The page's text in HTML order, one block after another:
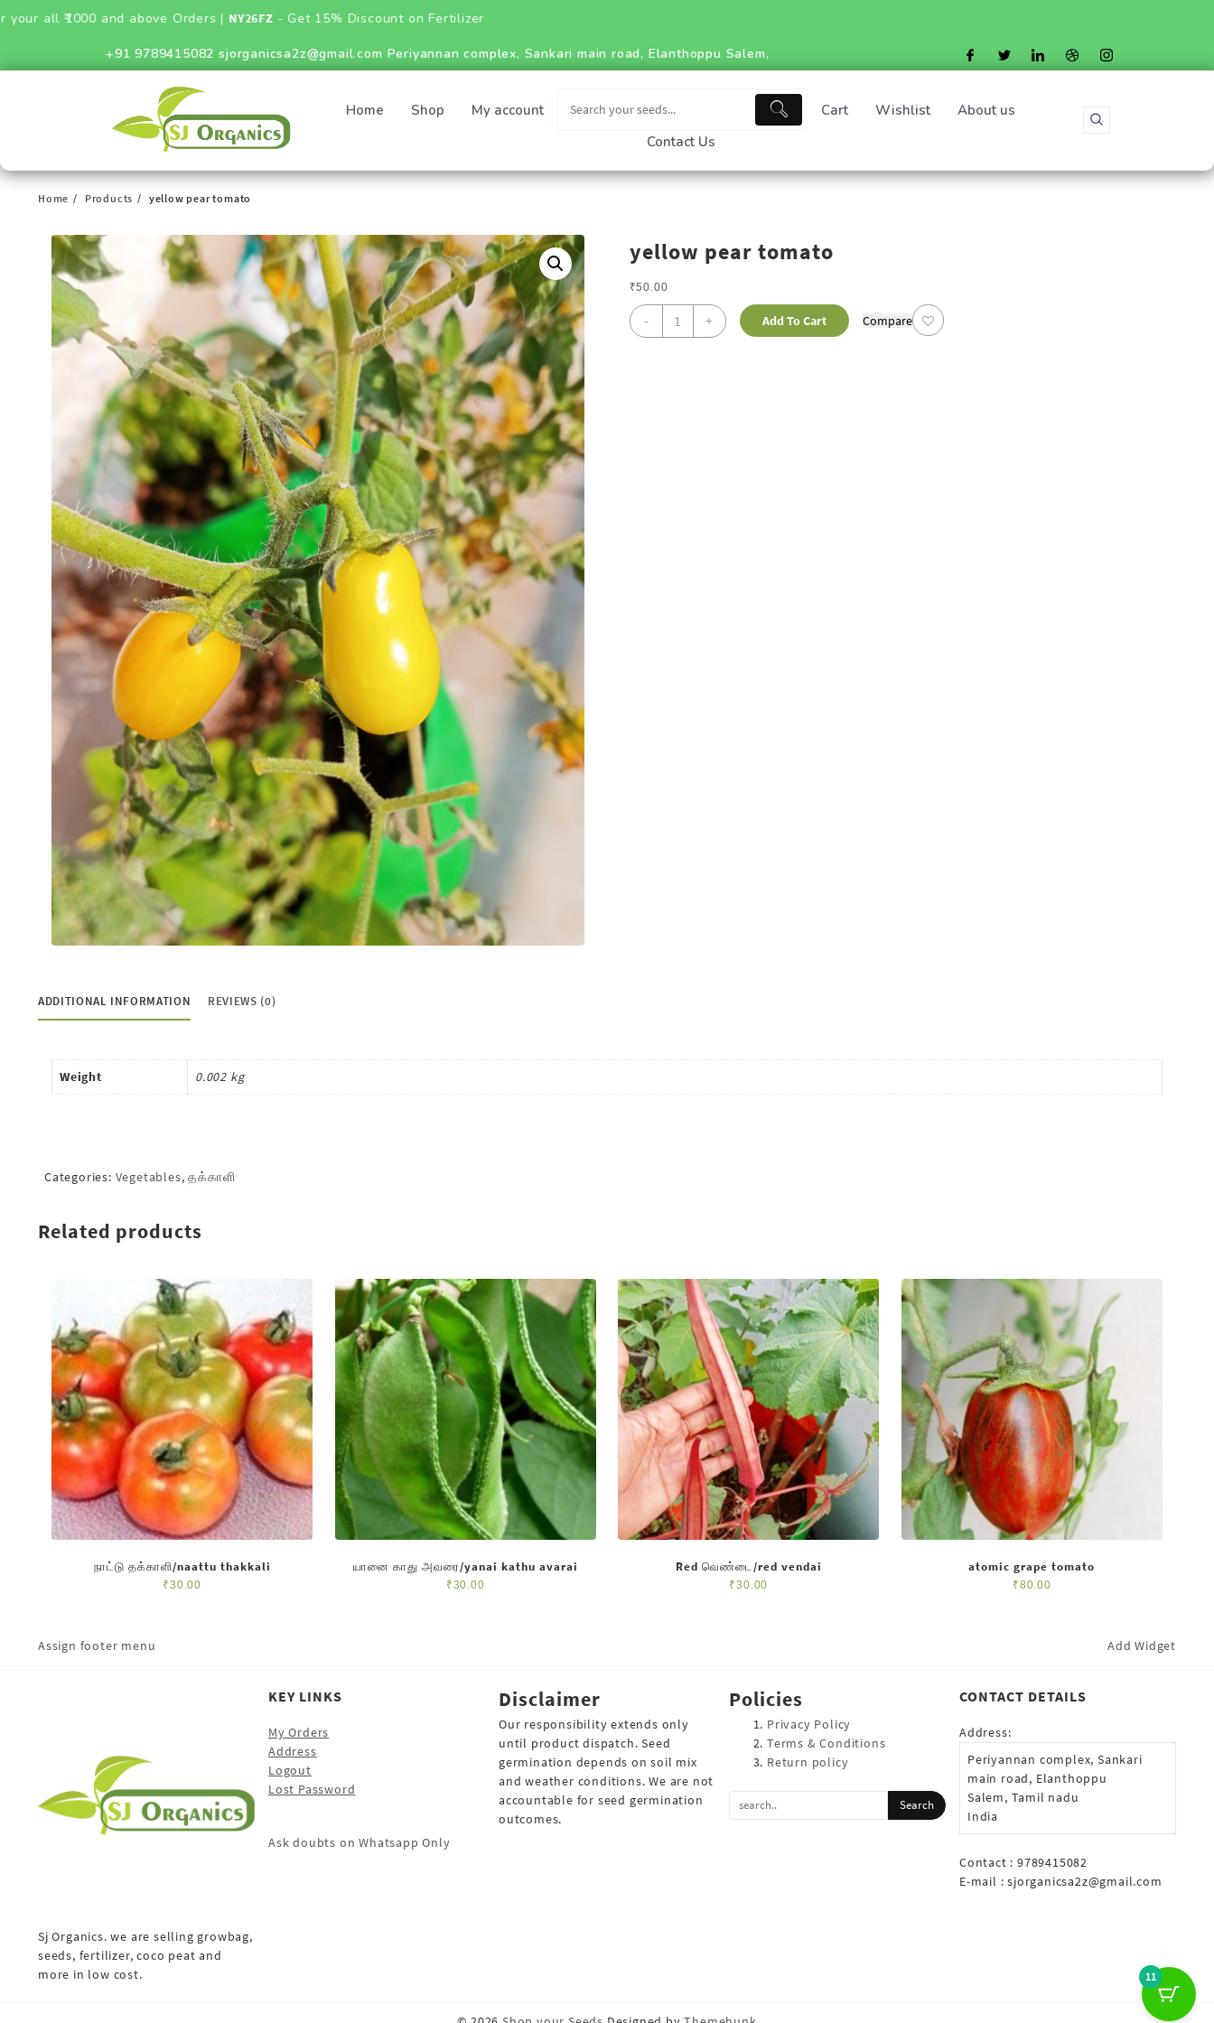
and above Orders |NY26FZ- Get 15% Discount on Fertilizer
+91 9789415082 sjorganicsa2z@gmail.com Periyannan complex, Sankari main road, Elanthoppu Salem,
Home Shop My account Cart Wishlist
About us
Contact Us
Home Products yellow pear tomato
yellow pear tomato
₹50.00
- + Add To Cart Compare
ADDITIONAL INFORMATION REVIEWS (0)
Weight 0.002 kg
Categories: Vegetables,தக்காளி
Related products
நாட்டு தக்காளி/naattu thakkali
₹30.00
யானை காது அவரை/yanai kathu avarai
₹30.00
Red வெண்டை/red vendai
₹30.00
atomic grape tomato
₹80.00
Assign footer menu Add Widget
Sj Organics. we are selling growbag,
seeds, fertilizer, coco peat and
more in low cost.
KEY LINKS
My Orders
Address
Logout
Lost Password
Ask doubts on Whatsapp Only
Disclaimer
Our responsibility extends only
until product dispatch. Seed
germination depends on soil mix
and weather conditions. We are not
accountable for seed germination
outcomes.
Policies
Privacy Policy
Terms & Conditions
Return policy
CONTACT DETAILS
Address:
Periyannan complex, Sankari
main road, Elanthoppu
Salem, Tamil nadu
India
Contact : 9789415082
E-mail :sjorganicsa2z@gmail.com
11